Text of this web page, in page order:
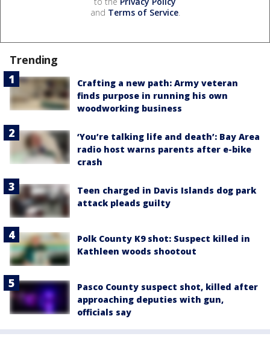
and Terms of Service.
Trending
Crafting a new path: Army veteran
finds purpose in running his own
woodworking business
‘You’re talking life and death’: Bay Area
radio host warns parents after e-bike
crash
Teen charged in Davis Islands dog park
attack pleads guilty
Polk County K9 shot: Suspect killed in
Kathleen woods shootout
Pasco County suspect shot, killed after
approaching deputies with gun,
officials say